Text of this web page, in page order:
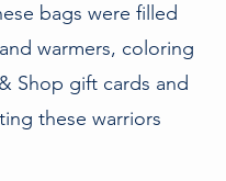
bags were filled
warmers, coloring
Shop gift cards and
these warriors